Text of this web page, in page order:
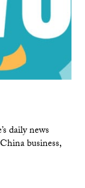
daily news
business,